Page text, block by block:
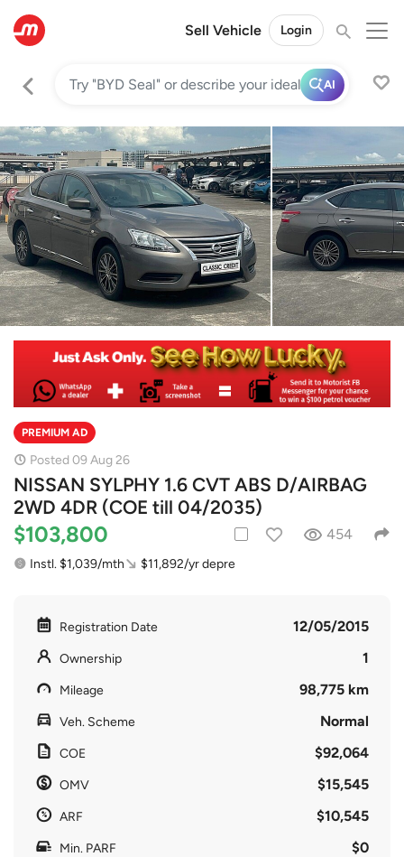
Sell Vehicle Login
AI
PREMIUM AD
Posted 09 Aug 26
NISSAN SYLPHY 1.6 CVT ABS D/AIRBAG
2WD 4DR (COE till 04/2035)
$103,800 454
Instl. $1,039/mth $11,892/yr depre
Registration Date 12/05/2015
Ownership 1
Mileage 98,775 km
Veh. Scheme Normal
COE $92,064
OMV $15,545
ARF $10,545
Min. PARF $0